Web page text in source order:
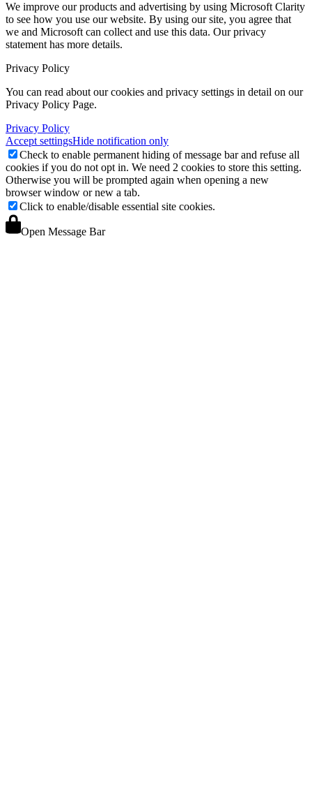
We improve our products and advertising by using Microsoft Clarity
to see how you use our website. By using our site, you agree that
we and Microsoft can collect and use this data. Our privacy
statement has more details.
Privacy Policy
You can read about our cookies and privacy settings in detail on our
Privacy Policy Page.
Privacy Policy
Accept settingsHide notification only
Check to enable permanent hiding of message bar and refuse all
cookies if you do not opt in. We need 2 cookies to store this setting.
Otherwise you will be prompted again when opening a new
browser window or new a tab.
Click to enable/disable essential site cookies.
Open Message Bar